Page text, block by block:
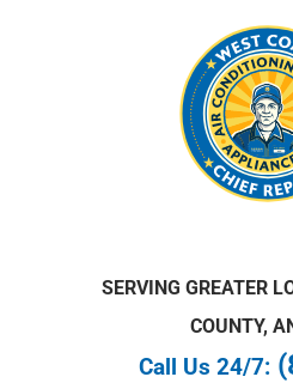
SERVING GREATER
COUNTY,
Call Us 24/7: